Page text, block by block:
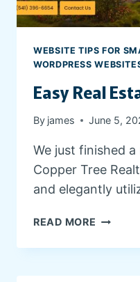
I
N
A
D
L
E
N
T
O
WEBSITE TIPS FOR
WORDPRESS
Easy Real
By james June 5,
We just finished
Copper Tree
and elegantly
READ MORE E
S